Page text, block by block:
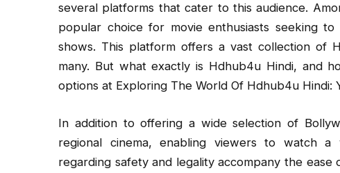
several platforms that cater to this audience.
popular choice for movie enthusiasts seeking
shows. This platform offers a vast collection of
many. But what exactly is Hdhub4u Hindi, and
options at Exploring The World Of Hdhub4u Hindi:
In addition to offering a wide selection of
regional cinema, enabling viewers to watch
regarding safety and legality accompany the